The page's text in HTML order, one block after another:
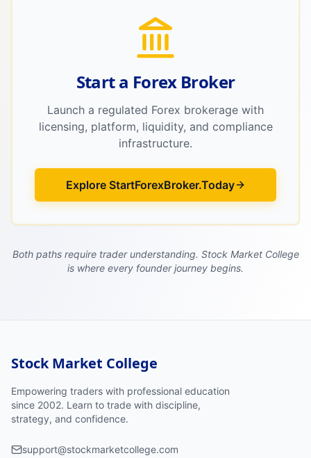
Start a Forex Broker
Launch a regulated Forex brokerage with
licensing, platform, liquidity, and compliance
infrastructure.
Explore StartForexBroker.Today
Both paths require trader understanding. Stock Market College
is where every founder journey begins.
Stock Market College
Empowering traders with professional education
since 2002. Learn to trade with discipline,
strategy, and confidence.
support@stockmarketcollege.com